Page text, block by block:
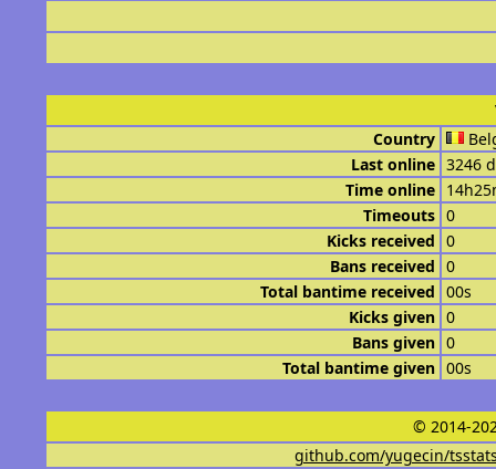
Country
Last online 3246
Time online
Timeouts 0
Kicks received 0
Bans received 0
Total bantime received 00s
Kicks given 0
Bans given 0
Total bantime given 00s
© 2014-
github.com/yugecin/